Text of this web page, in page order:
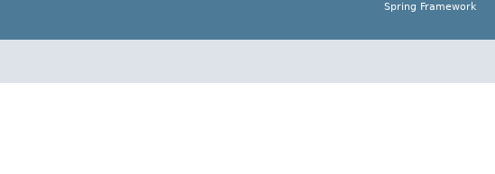
Spring Framework